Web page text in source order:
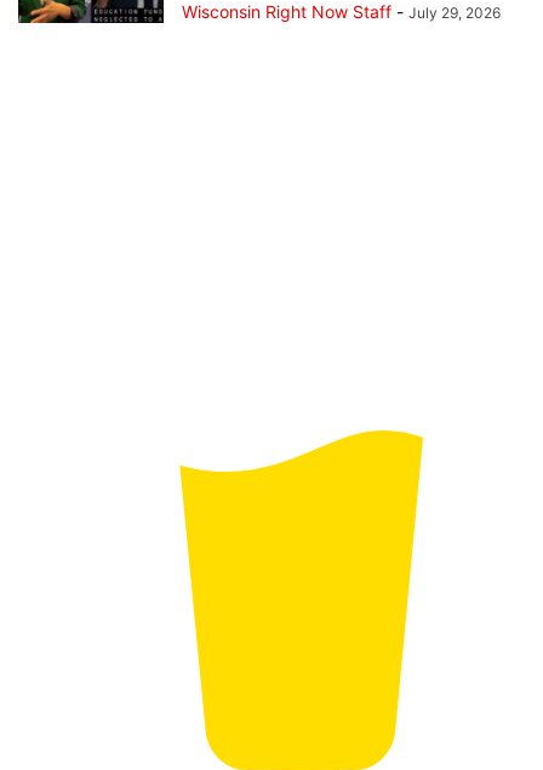
Wisconsin Right Now Staff - July 29, 2026